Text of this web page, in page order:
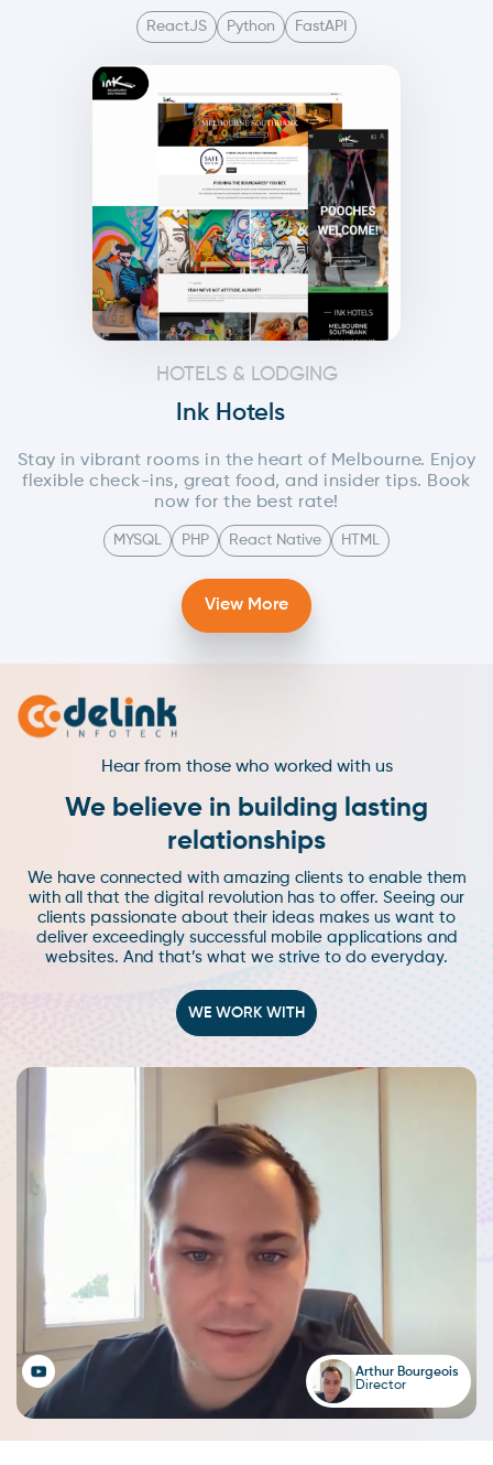
global LaTeX components such as headers and
footers from a centralized settings panel, while
ReactJS Python FastAPI
HOTELS & LODGING
Ink Hotels
Stay in vibrant rooms in the heart of Melbourne. Enjoy
flexible check-ins, great food, and insider tips. Book
now for the best rate!
MYSQL PHP React Native HTML
View More
Hear from those who worked with us
We believe in building lasting
relationships
We have connected with amazing clients to enable them
with all that the digital revolution has to offer. Seeing our
clients passionate about their ideas makes us want to
deliver exceedingly successful mobile applications and
websites. And that’s what we strive to do everyday.
WE WORK WITH
Arthur Bourgeois
Director